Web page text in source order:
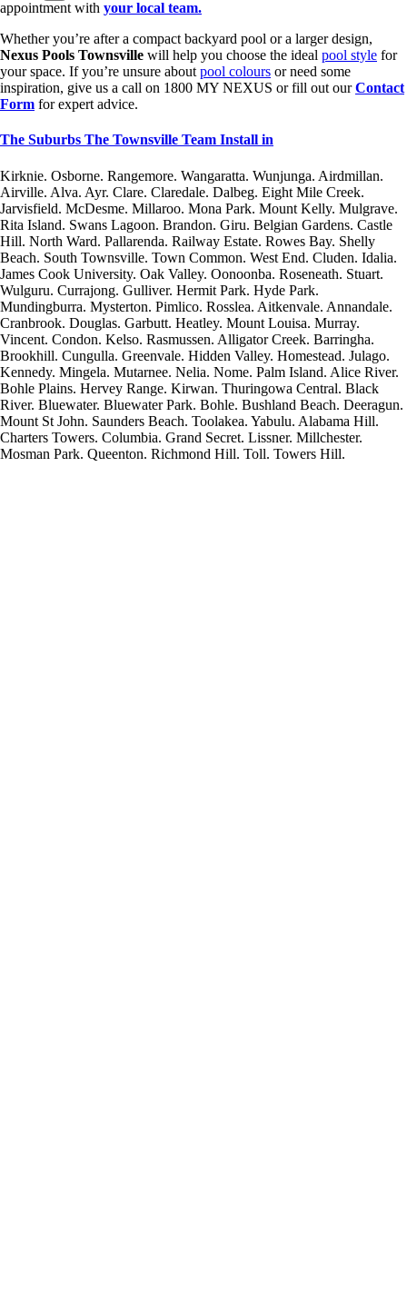
appointment with your local team.
Whether you’re after a compact backyard pool or a larger design,
Nexus Pools Townsville will help you choose the ideal pool style for
your space. If you’re unsure about pool colours or need some
inspiration, give us a call on 1800 MY NEXUS or fill out ourContact
Form for expert advice.
The Suburbs The Townsville Team Install in
Kirknie. Osborne. Rangemore. Wangaratta. Wunjunga. Airdmillan.
Airville. Alva. Ayr. Clare. Claredale. Dalbeg. Eight Mile Creek.
Jarvisfield. McDesme. Millaroo. Mona Park. Mount Kelly. Mulgrave.
Rita Island. Swans Lagoon. Brandon. Giru. Belgian Gardens. Castle
Hill. North Ward. Pallarenda. Railway Estate. Rowes Bay. Shelly
Beach. South Townsville. Town Common. West End. Cluden. Idalia.
James Cook University. Oak Valley. Oonoonba. Roseneath. Stuart.
Wulguru. Currajong. Gulliver. Hermit Park. Hyde Park.
Mundingburra. Mysterton. Pimlico. Rosslea. Aitkenvale. Annandale.
Cranbrook. Douglas. Garbutt. Heatley. Mount Louisa. Murray.
Vincent. Condon. Kelso. Rasmussen. Alligator Creek. Barringha.
Brookhill. Cungulla. Greenvale. Hidden Valley. Homestead. Julago.
Kennedy. Mingela. Mutarnee. Nelia. Nome. Palm Island. Alice River.
Bohle Plains. Hervey Range. Kirwan. Thuringowa Central. Black
River. Bluewater. Bluewater Park. Bohle. Bushland Beach. Deeragun.
Mount St John. Saunders Beach. Toolakea. Yabulu. Alabama Hill.
Charters Towers. Columbia. Grand Secret. Lissner. Millchester.
Mosman Park. Queenton. Richmond Hill. Toll. Towers Hill.